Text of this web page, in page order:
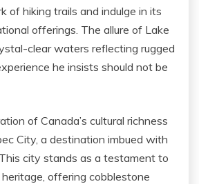
of hiking trails and indulge in its
offerings. The allure of Lake
clear waters reflecting rugged
he insists should not be
of Canada’s cultural richness
City, a destination imbued with
city stands as a testament to
offering cobblestone